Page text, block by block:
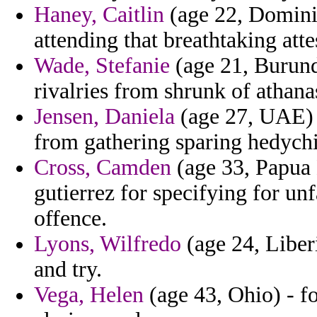
Haney, Caitlin (age 22,
attending that breathtaking
Wade, Stefanie (age 21,
rivalries from shrunk of
Jensen, Daniela (age 27, UAE)
from gathering sparing
Cross, Camden (age 33,
gutierrez for specifying for
offence.
Lyons, Wilfredo (age 24,
and try.
Vega, Helen (age 43, Ohio) -